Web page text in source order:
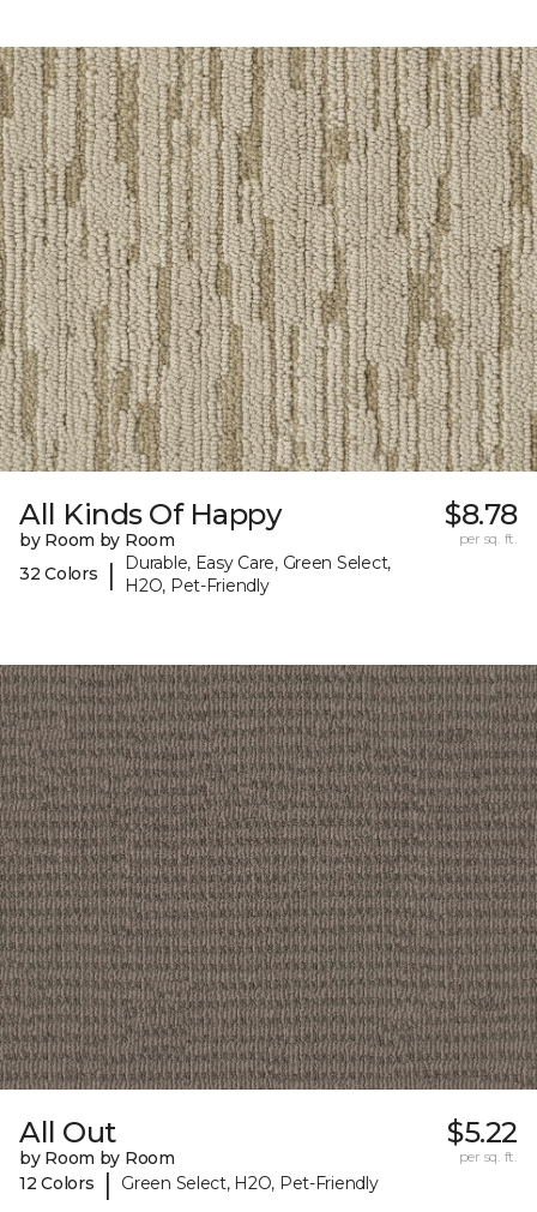
All Kinds Of Happy
by Room by Room
32 Colors
|
Durable, Easy Care, Green Select,
H2O, Pet-Friendly
$8.78
per sq. ft.
All Out
by Room by Room
12 Colors
| Green Select, H2O, Pet-Friendly
$5.22
per sq. ft.